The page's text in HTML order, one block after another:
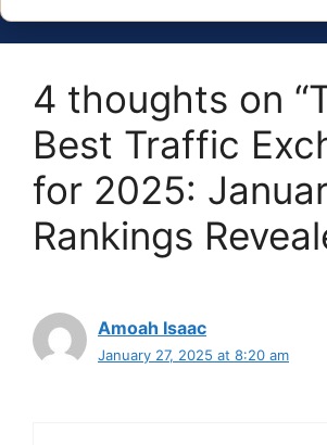
4 thoughts on
Best Traffic
for 2025:
Rankings
Amoah Isaac
January 27, 2025 at 8:20 am